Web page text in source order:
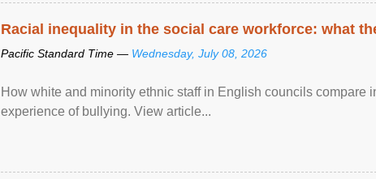
Racial inequality in the social care workforce: what
Pacific Standard Time — Wednesday, July 08, 2026
How white and minority ethnic staff in English councils compare
experience of bullying. View article...